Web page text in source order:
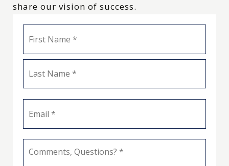
Questions?
share our vision of success.